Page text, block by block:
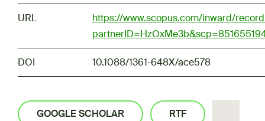
URL
https://www.scopus.com/inward/
DOI 10.1088/1361-648X/ace578
GOOGLE SCHOLAR RTF